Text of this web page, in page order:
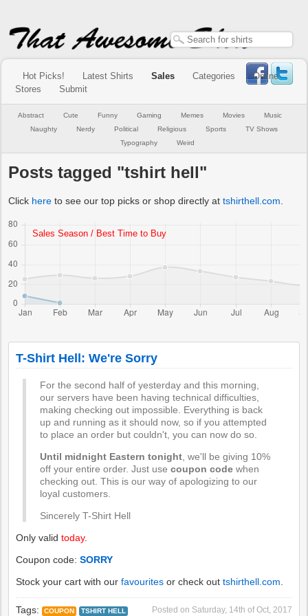
Hot Picks! Latest Shirts Sales Categories
Online
Stores
Submit
Abstract Cute Funny Gaming Memes Movies
Music
Naughty
Nerdy Political Religious Sports
TV Shows
Typography
Weird
Posts tagged "tshirt hell"
Click here to see our top picks or shop directly attshirthell.com
T-Shirt Hell: We're Sorry
For the second half of yesterday and this morning,
our servers have been having technical difficulties,
making checking out impossible. Everything is back
up and running as it should now, so if you attempted
to place an order but couldn't, you can now do so.
Until midnight Eastern tonight , we'll be giving 10%
off your entire order. Just usecoupon code when
checking out. This is our way of apologizing to our
loyal customers.
Sincerely T-Shirt Hell
Only validtoday.
Coupon code:SORRY
Stock your cart with ourfavourites or check outtshirthell.com
Posted on Saturday, 14th of Oct, 2017
Tags: COUPON TSHIRT HELL